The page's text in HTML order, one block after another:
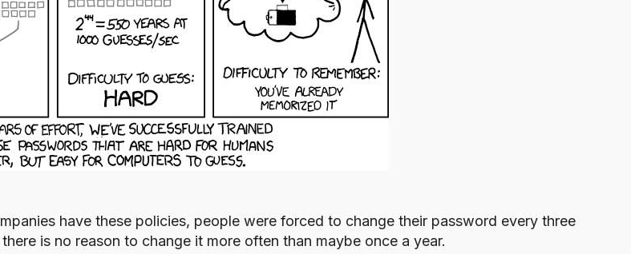
have these policies, people were forced to change their password every three
is no reason to change it more often than maybe once a year.